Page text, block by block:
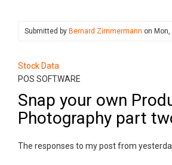
Submitted by Bernard Zimmermann on
Stock Data
POS SOFTWARE
Snap your own
Photography part
The responses to my post from